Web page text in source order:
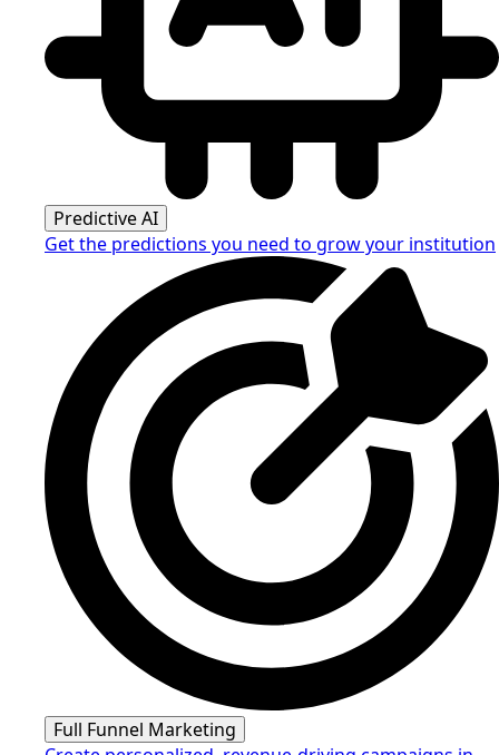
Predictive AI
Get the predictions you need to grow your institution
Full Funnel Marketing